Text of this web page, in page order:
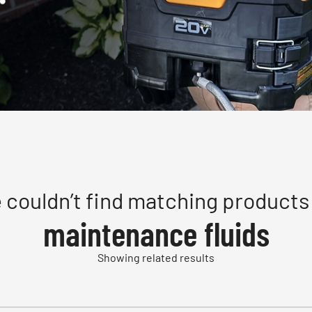
couldn’t find matching
maintenance fluids
Showing related results